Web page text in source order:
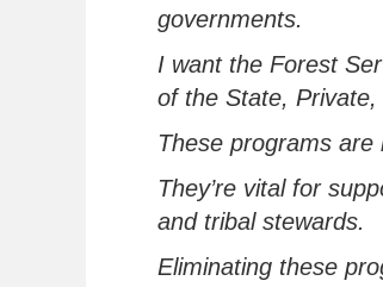
governments.
I want the Forest
of the State,
These programs are
They’re vital for
and tribal stewards.
Eliminating these